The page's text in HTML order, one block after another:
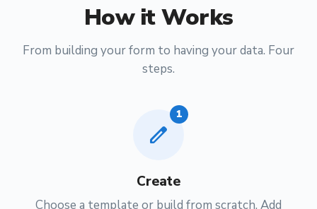
How it Works
From building your form to having your data. Four
steps.
edit
1
Create
Choose a template or build from scratch. Add